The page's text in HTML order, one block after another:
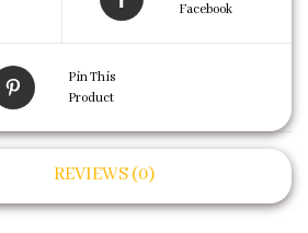
Facebook
Pin This
Product
REVIEWS (0)